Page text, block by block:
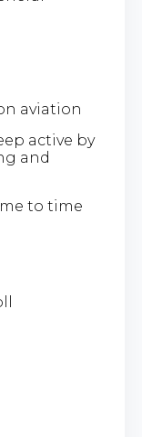
aviation
active by
and
to time